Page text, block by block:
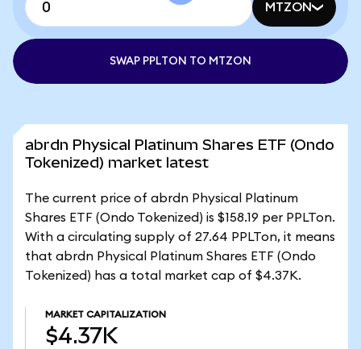
MTZON
SWAP PPLTON TO MTZON
abrdn Physical Platinum Shares ETF (Ondo
Tokenized) market latest
The current price of abrdn Physical Platinum
Shares ETF (Ondo Tokenized) is $158.19 per PPLTon.
With a circulating supply of 27.64 PPLTon, it means
that abrdn Physical Platinum Shares ETF (Ondo
Tokenized) has a total market cap of $4.37K.
MARKET CAPITALIZATION
$4.37K